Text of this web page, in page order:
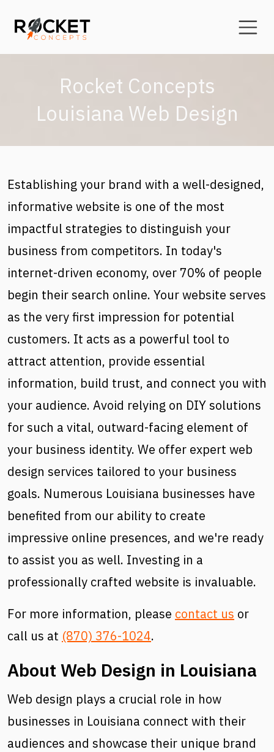
Rocket Concepts
Louisiana Web Design
Establishing your brand with a well-designed,
informative website is one of the most
impactful strategies to distinguish your
business from competitors. In today's
internet-driven economy, over 70% of people
begin their search online. Your website serves
as the very first impression for potential
customers. It acts as a powerful tool to
attract attention, provide essential
information, build trust, and connect you with
your audience. Avoid relying on DIY solutions
for such a vital, outward-facing element of
your business identity. We offer expert web
design services tailored to your business
goals. Numerous Louisiana businesses have
benefited from our ability to create
impressive online presences, and we're ready
to assist you as well. Investing in a
professionally crafted website is invaluable.
For more information, please contact us or
call us at (870) 376-1024.
About Web Design in Louisiana
Web design plays a crucial role in how
businesses in Louisiana connect with their
audiences and showcase their unique brand